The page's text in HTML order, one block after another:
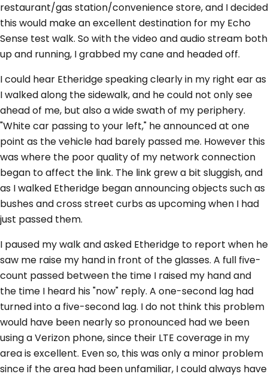
restaurant/gas station/convenience store, and I decided
this would make an excellent destination for my Echo
Sense test walk. So with the video and audio stream both
up and running, I grabbed my cane and headed off.
I could hear Etheridge speaking clearly in my right ear as
I walked along the sidewalk, and he could not only see
ahead of me, but also a wide swath of my periphery.
"White car passing to your left," he announced at one
point as the vehicle had barely passed me. However this
was where the poor quality of my network connection
began to affect the link. The link grew a bit sluggish, and
as I walked Etheridge began announcing objects such as
bushes and cross street curbs as upcoming when I had
just passed them.
I paused my walk and asked Etheridge to report when he
saw me raise my hand in front of the glasses. A full five-
count passed between the time I raised my hand and
the time I heard his "now" reply. A one-second lag had
turned into a five-second lag. I do not think this problem
would have been nearly so pronounced had we been
using a Verizon phone, since their LTE coverage in my
area is excellent. Even so, this was only a minor problem
since if the area had been unfamiliar, I could always have